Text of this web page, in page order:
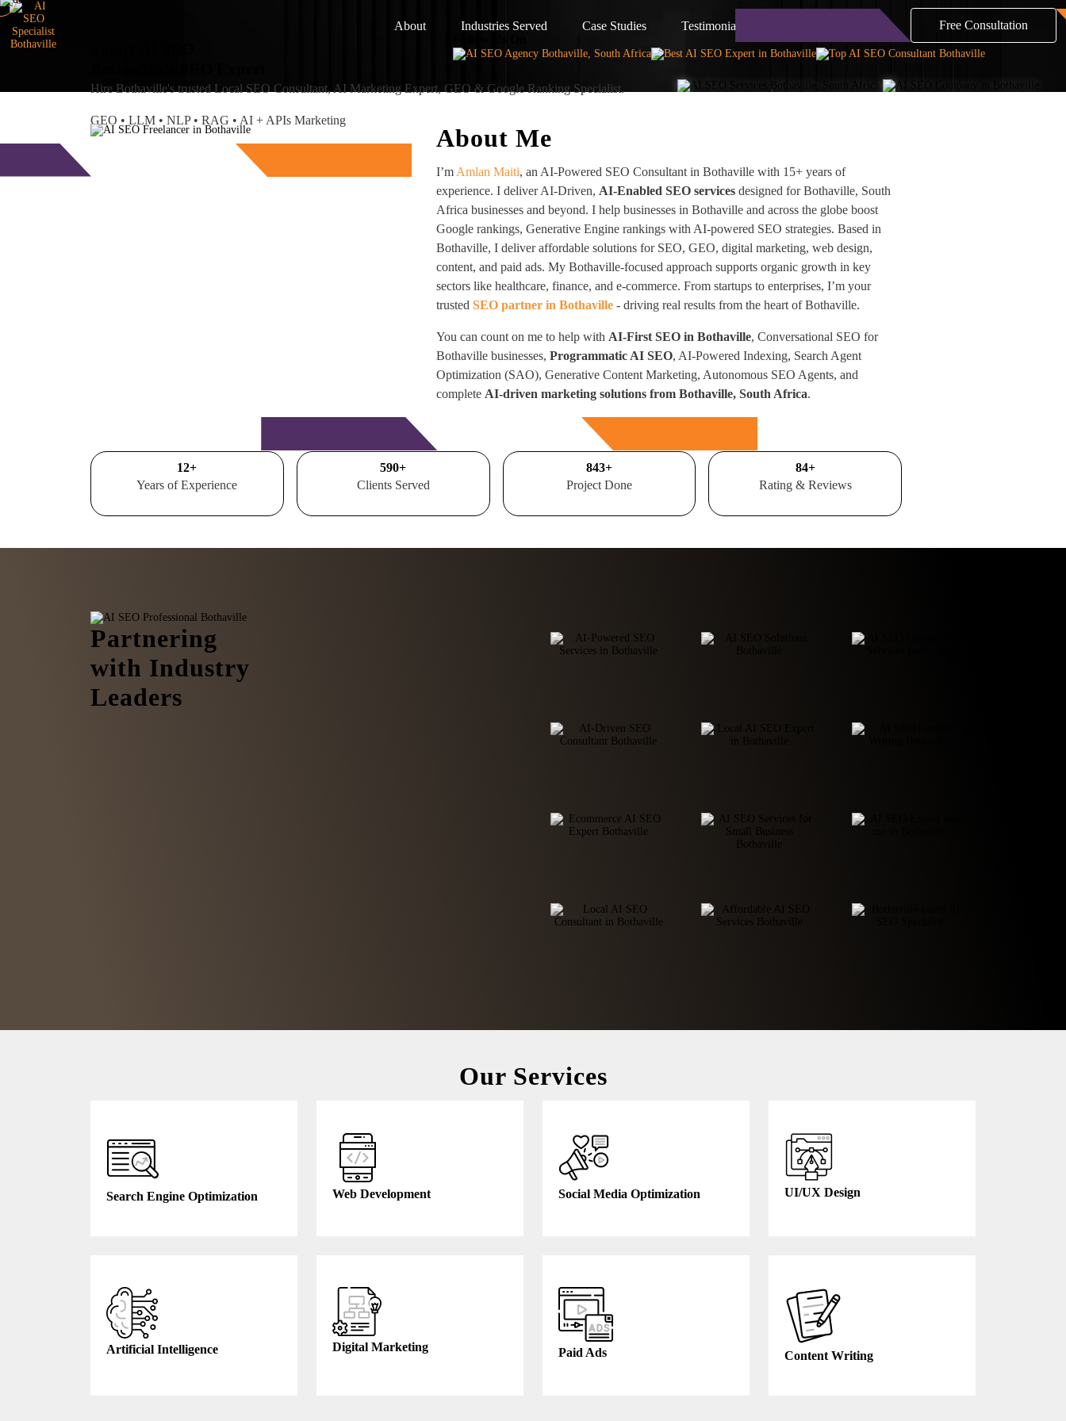
About Industries Served Case Studies Testimonials Free Consultation
Hire Bothaville's trusted Local SEO Consultant, AI Marketing Expert, GEO & Google Ranking Specialist.
GEO • LLM • NLP • RAG • AI + APIs Marketing
About Me
I’m Amlan Maiti, an AI-Powered SEO Consultant in Bothaville with 15+ years of
experience. I deliver AI-Driven, AI-Enabled SEO services designed for Bothaville, South
Africa businesses and beyond. I help businesses in Bothaville and across the globe boost
Google rankings, Generative Engine rankings with AI-powered SEO strategies. Based in
Bothaville, I deliver affordable solutions for SEO, GEO, digital marketing, web design,
content, and paid ads. My Bothaville-focused approach supports organic growth in key
sectors like healthcare, finance, and e-commerce. From startups to enterprises, I’m your
trustedSEO partner in Bothaville - driving real results from the heart of Bothaville.
You can count on me to help with AI-First SEO in Bothaville, Conversational SEO for
Bothaville businesses,Programmatic AI SEO, AI-Powered Indexing, Search Agent
Optimization (SAO), Generative Content Marketing, Autonomous SEO Agents, and
complete AI-driven marketing solutions from Bothaville, South Africa.
15+
Years of Experience
700+
Clients Served
1000+
Project Done
100+
Rating & Reviews
Partnering
with Industry
Leaders
Our Services
Search Engine Optimization Web Development Social Media Optimization UI/UX Design
Artificial Intelligence Digital Marketing Paid Ads Content Writing